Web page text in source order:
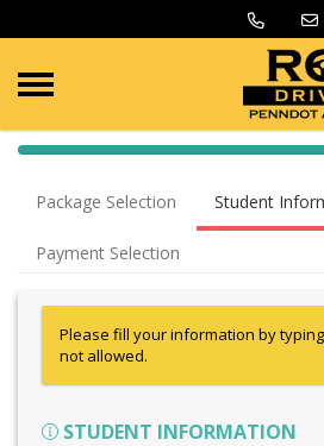
40% Complete
Package Selection Student
Payment Selection
Please fill your information by
not allowed.
STUDENT INFORMATION